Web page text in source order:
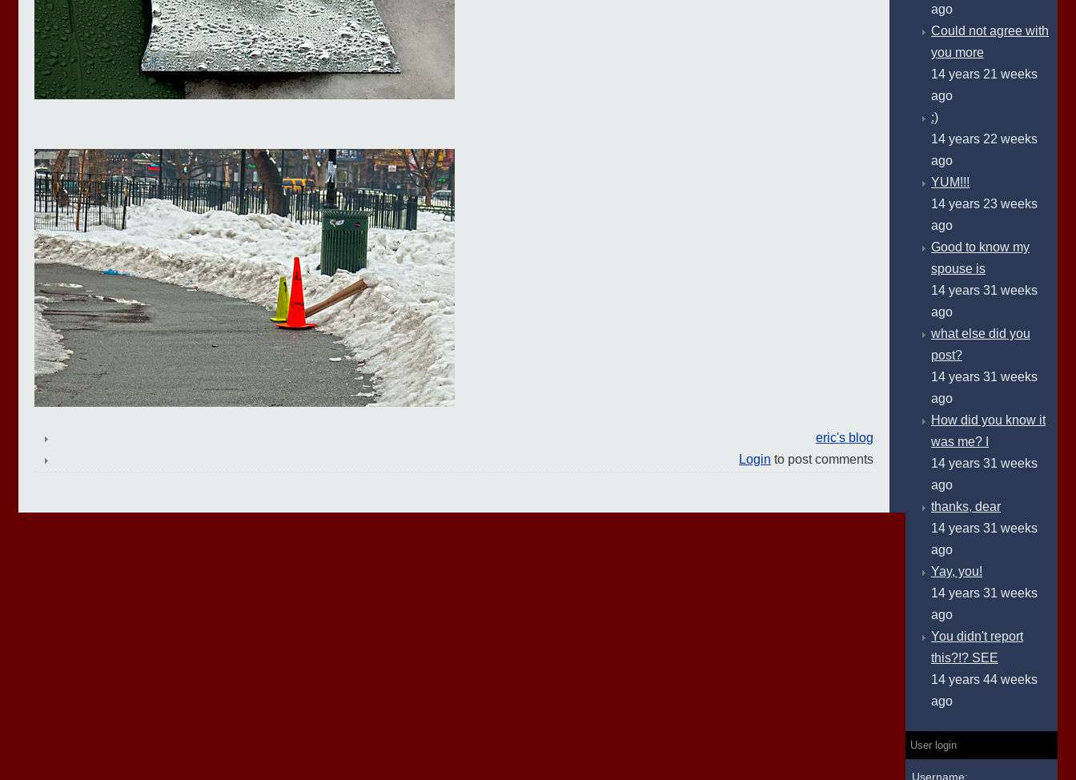
eric's blog
Login to post comments
ago
Could not agree with
you more
14 years 21 weeks
ago
:)
14 years 22 weeks
ago
YUM!!!
14 years 23 weeks
ago
Good to know my
spouse is
14 years 31 weeks
ago
what else did you
post?
14 years 31 weeks
ago
How did you know it
was me? I
14 years 31 weeks
ago
thanks, dear
14 years 31 weeks
ago
Yay, you!
14 years 31 weeks
ago
You didn't report
this?!? SEE
14 years 44 weeks
ago
User login
Username: